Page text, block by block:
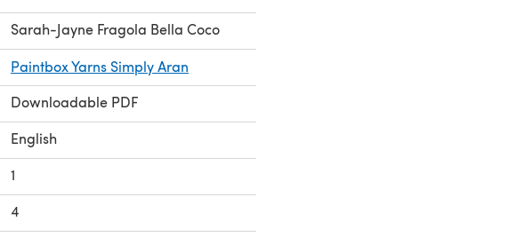
Sarah-Jayne Fragola Bella Coco
Paintbox Yarns Simply Aran
Downloadable PDF
English
1
4